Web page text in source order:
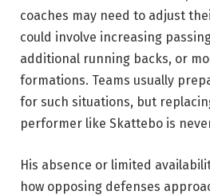
coaches may need to adjust
could involve increasing
additional running backs, or
formations. Teams usually
for such situations, but
performer like Skattebo is
His absence or limited
how opposing defenses